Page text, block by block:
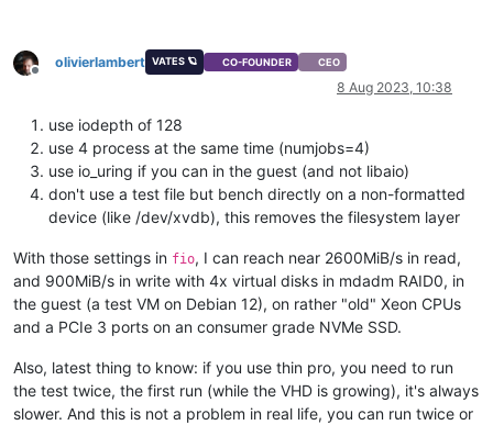
Offline
olivierlambert VATES 🪐 CO-FOUNDER CEO
8 Aug 2023, 10:38
use iodepth of 128
use 4 process at the same time (numjobs=4)
use io_uring if you can in the guest (and not libaio)
don't use a test file but bench directly on a non-formatted
device (like /dev/xvdb), this removes the filesystem layer
With those settings in fio, I can reach near 2600MiB/s in read,
and 900MiB/s in write with 4x virtual disks in mdadm RAID0, in
the guest (a test VM on Debian 12), on rather "old" Xeon CPUs
and a PCIe 3 ports on an consumer grade NVMe SSD.
Also, latest thing to know: if you use thin pro, you need to run
the test twice, the first run (while the VHD is growing), it's always
slower. And this is not a problem in real life, you can run twice or